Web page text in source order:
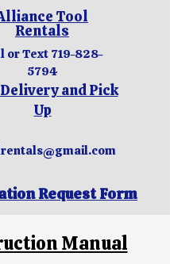
Tool
Rentals
or Text 719-828-
5794
and Pick
Up
Request Form
Manual